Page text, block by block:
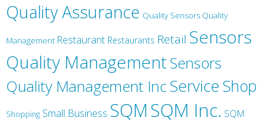
Quality Assurance Quality Sensors Quality
Management Restaurant Restaurants Retail Sensors
Quality ManagementSensors
Quality Management IncService Shop
Shopping Small Business SQMSQM Inc. SQM